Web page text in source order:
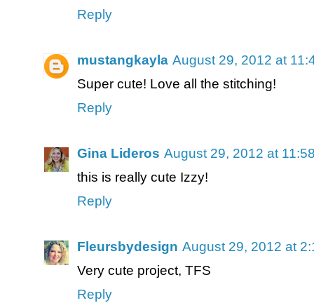
Reply
mustangkayla August 29, 2012 at
Super cute! Love all the stitching!
Reply
Gina Lideros August 29, 2012 at
this is really cute Izzy!
Reply
Fleursbydesign August 29, 2012 at
Very cute project, TFS
Reply